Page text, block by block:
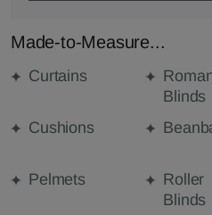
Made-to-Measure...
Curtains
Blinds
Cushions
Pelmets
Roller
Blinds